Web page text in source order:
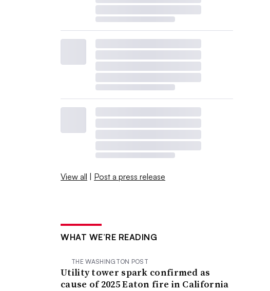
View all | Post a press release
WHAT WE’RE READING
THE WASHINGTON POST
Utility tower spark confirmed as
cause of 2025 Eaton fire in California